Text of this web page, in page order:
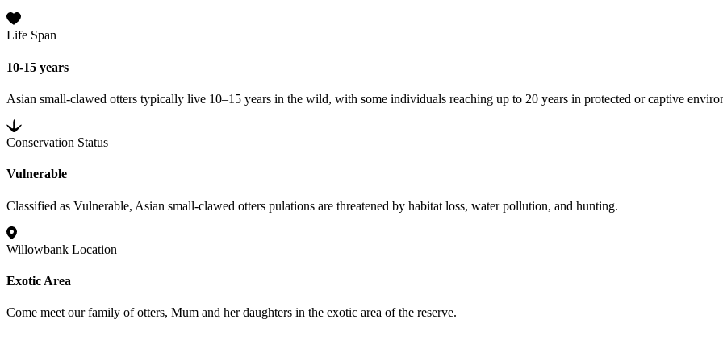
Life Span
10-15 years
Asian small-clawed otters typically live 10–15 years in the wild, with some individuals reaching up to 20 years in protected or captive
Conservation Status
Vulnerable
Classified as Vulnerable, Asian small-clawed otters pulations are threatened by habitat loss, water pollution, and hunting.
Willowbank Location
Exotic Area
Come meet our family of otters, Mum and her daughters in the exotic area of the reserve.